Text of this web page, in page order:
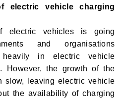
electric vehicle charging
electric vehicles is going
and organisations
heavily in electric vehicle
However, the growth of the
slow, leaving electric vehicle
the availability of charging